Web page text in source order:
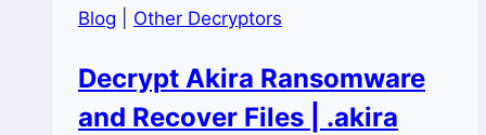
and
Your
Files
Blog Other Decryptors
Decrypt Akira Ransomware
and Recover Files | .akira